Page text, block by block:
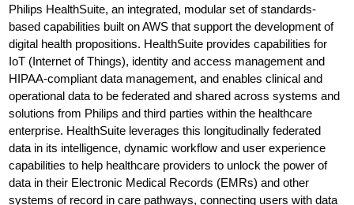
Philips HealthSuite, an integrated, modular set of standards-
based capabilities built on AWS that support the development of
digital health propositions. HealthSuite provides capabilities for
IoT (Internet of Things), identity and access management and
HIPAA-compliant data management, and enables clinical and
operational data to be federated and shared across systems and
solutions from Philips and third parties within the healthcare
enterprise. HealthSuite leverages this longitudinally federated
data in its intelligence, dynamic workflow and user experience
capabilities to help healthcare providers to unlock the power of
data in their Electronic Medical Records (EMRs) and other
systems of record in care pathways, connecting users with data